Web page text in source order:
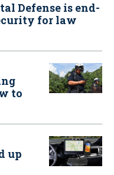
Defense is end-
for law
to
up